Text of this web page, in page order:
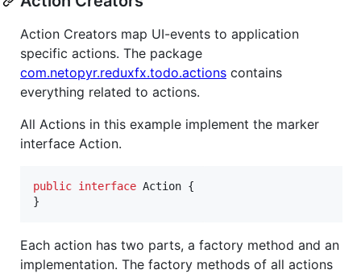
Action Creators map UI-events to application
specific actions. The package
com.netopyr.reduxfx.todo.actions contains
everything related to actions.
All Actions in this example implement the marker
interface Action.
public interface Action {
}
Each action has two parts, a factory method and an
implementation. The factory methods of all actions